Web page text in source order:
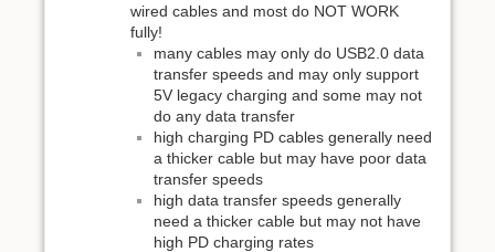
wired cables and most do NOT WORK
fully!
many cables may only do USB2.0 data
transfer speeds and may only support
5V legacy charging and some may not
do any data transfer
high charging PD cables generally need
a thicker cable but may have poor data
transfer speeds
high data transfer speeds generally
need a thicker cable but may not have
high PD charging rates